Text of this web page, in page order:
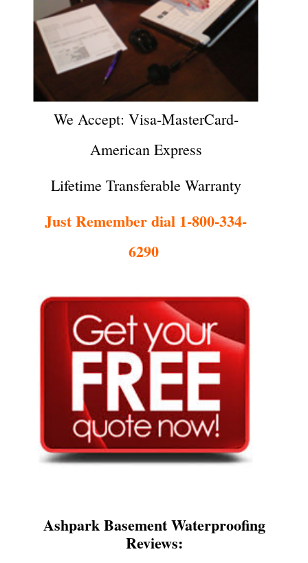
We Accept: Visa-MasterCard-
American Express
Lifetime Transferable Warranty
Just Remember dial 1-800-334-
6290
Ashpark Basement Waterproofing
Reviews: